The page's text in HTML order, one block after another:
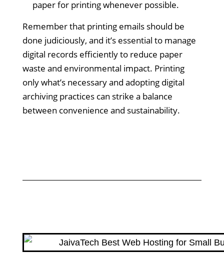
paper for printing whenever possible.
Remember that printing emails should be
done judiciously, and it’s essential to manage
digital records efficiently to reduce paper
waste and environmental impact. Printing
only what’s necessary and adopting digital
archiving practices can strike a balance
between convenience and sustainability.